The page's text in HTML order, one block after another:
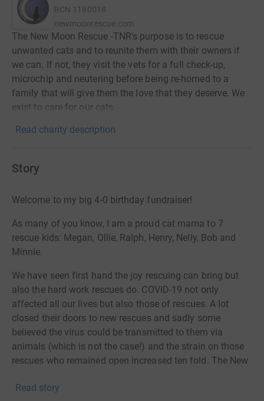
RCN 1180018
newmoonrescue.com
The New Moon Rescue -TNR's purpose is to rescue
unwanted cats and to reunite them with their owners if
we can. If not, they visit the vets for a full check-up,
microchip and neutering before being re-homed to a
family that will give them the love that they deserve. We
exist to care for our cats.
Read charity description
Story
Welcome to my big 4-0 birthday fundraiser!
As many of you know, I am a proud cat mama to 7
rescue kids: Megan, Ollie, Ralph, Henry, Nelly, Bob and
Minnie.
We have seen first hand the joy rescuing can bring but
also the hard work rescues do. COVID-19 not only
affected all our lives but also those of rescues. A lot
closed their doors to new rescues and sadly some
believed the virus could be transmitted to them via
animals (which is not the case!) and the strain on those
rescues who remained open increased ten fold. The New
Read story